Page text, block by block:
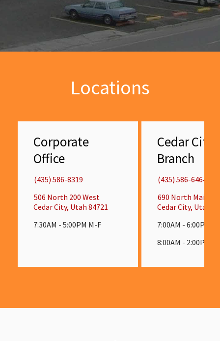
Locations
Corporate
Office
(435) 586-8319
506 North 200 West
Cedar City, Utah 84721
7:30AM - 5:00PM M-F
Cedar City
Branch
(435) 586-6464
690 North Main
Cedar City, Utah
7:00AM - 6:00PM
8:00AM - 2:00PM